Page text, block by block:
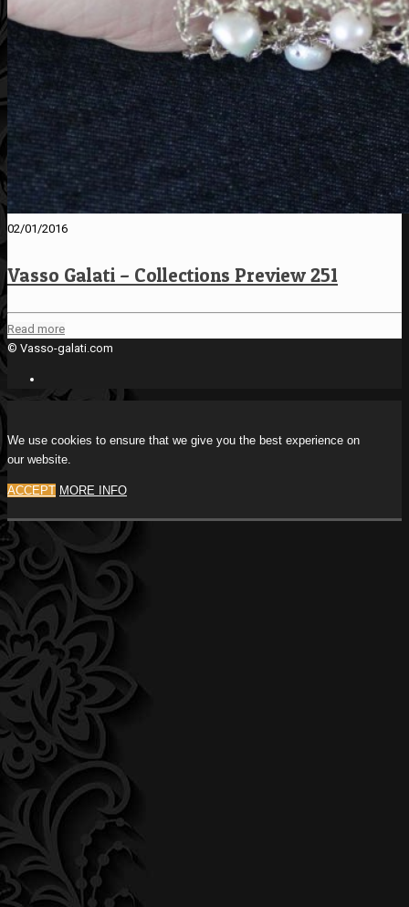
02/01/2016
Vasso Galati – Collections Preview 251
Read more
© Vasso-galati.com
We use cookies to ensure that we give you the best experience on
our website.
ACCEPT MORE INFO